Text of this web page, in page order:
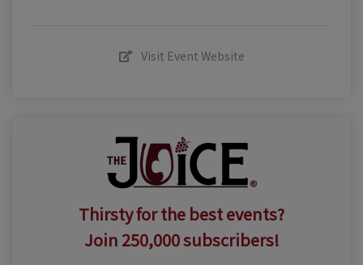
Visit Event Website
Thirsty for the best events?
Join 250,000 subscribers!